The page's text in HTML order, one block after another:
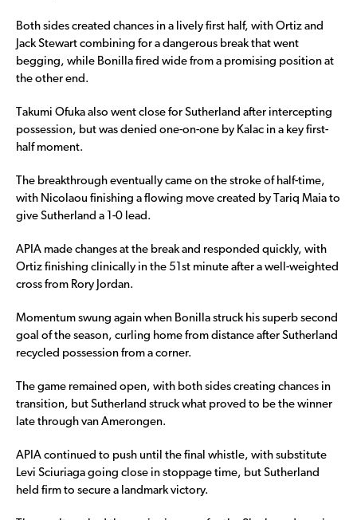
Both sides created chances in a lively first half, with Ortiz and
Jack Stewart combining for a dangerous break that went
begging, while Bonilla fired wide from a promising position at
the other end.
Takumi Ofuka also went close for Sutherland after intercepting
possession, but was denied one-on-one by Kalac in a key first-
half moment.
The breakthrough eventually came on the stroke of half-time,
with Nicolaou finishing a flowing move created by Tariq Maia to
give Sutherland a 1-0 lead.
APIA made changes at the break and responded quickly, with
Ortiz finishing clinically in the 51st minute after a well-weighted
cross from Rory Jordan.
Momentum swung again when Bonilla struck his superb second
goal of the season, curling home from distance after Sutherland
recycled possession from a corner.
The game remained open, with both sides creating chances in
transition, but Sutherland struck what proved to be the winner
late through van Amerongen.
APIA continued to push until the final whistle, with substitute
Levi Sciuriaga going close in stoppage time, but Sutherland
held firm to secure a landmark victory.